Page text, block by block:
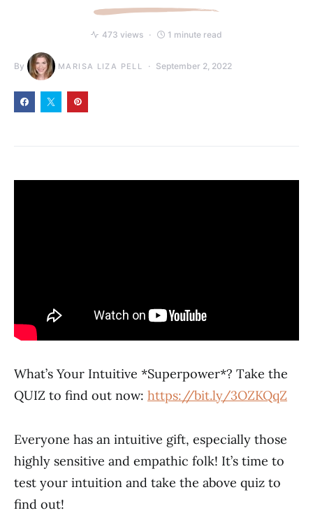
473 views 1 minute read
By MARISA LIZA PELL September 2, 2022
What’s Your Intuitive *Superpower*? Take the
QUIZ to find out now: https://bit.ly/3OZKQqZ
Everyone has an intuitive gift, especially those
highly sensitive and empathic folk! It’s time to
test your intuition and take the above quiz to
find out!